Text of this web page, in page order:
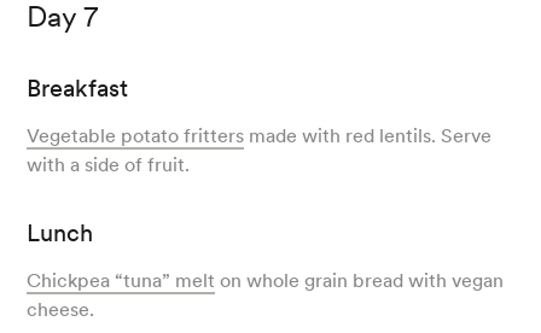
Day 7
Breakfast
Vegetable potato fritters made with red lentils. Serve
with a side of fruit.
Lunch
Chickpea “tuna” melt on whole grain bread with vegan
cheese.